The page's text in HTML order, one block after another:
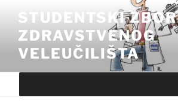
content
STUDENTSKI ZBOR
ZDRAVSTVENOG
VELEUČILIŠTA